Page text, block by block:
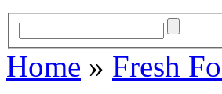
Home » Fresh